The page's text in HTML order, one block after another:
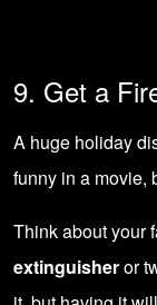
9. Get a
A huge holiday
funny in a movie,
Think about your
extinguisheror